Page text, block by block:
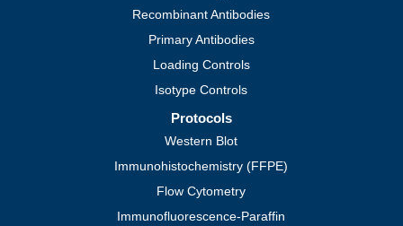
Recombinant Antibodies
Primary Antibodies
Loading Controls
Isotype Controls
Protocols
Western Blot
Immunohistochemistry (FFPE)
Flow Cytometry
Immunofluorescence-Paraffin